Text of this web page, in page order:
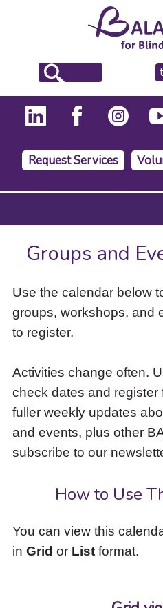
Request Services
Press
to
activate
down
arrow
access
items
and
Escape
close
the
submenu.
Groups and
Use the calendar below
groups, workshops, and
to register.
Activities change often.
check dates and register
fuller weekly updates
and events, plus other
subscribe to our
How to Use
You can view this
in Grid or Listformat.